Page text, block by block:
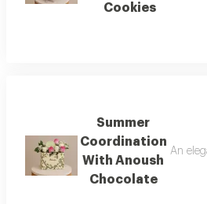
Cookies
Summer
Coordination
With Anoush
Chocolate
An